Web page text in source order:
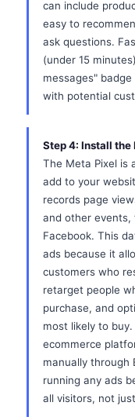
can include
easy to
ask questions.
(under 15
messages"
with potential
Step 4: Install the
The Meta Pixel is
add to your
records page
and other
Facebook. This
ads because it
customers who
retarget people
purchase, and
most likely to
ecommerce
manually through
running any ads
all visitors, not